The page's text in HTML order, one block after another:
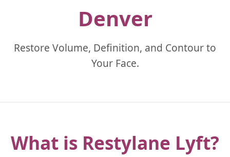
Denver
Restore Volume, Definition, and Contour to
Your Face.
What is Restylane Lyft?